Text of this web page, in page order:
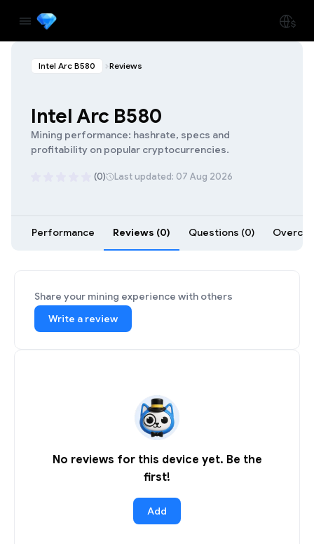
Intel Arc B580 Reviews
Intel Arc B580
Mining performance: hashrate, specs and
profitability on popular cryptocurrencies.
(0) Last updated: 07 Aug 2026
Performance Reviews (0) Questions (0)
Share your mining experience with others
Write a review
No reviews for this device yet. Be the
first!
Add